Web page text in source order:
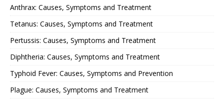
Anthrax: Causes, Symptoms and Treatment
Tetanus: Causes, Symptoms and Treatment
Pertussis: Causes, Symptoms and Treatment
Diphtheria: Causes, Symptoms and Treatment
Typhoid Fever: Causes, Symptoms and Prevention
Plague: Causes, Symptoms and Treatment